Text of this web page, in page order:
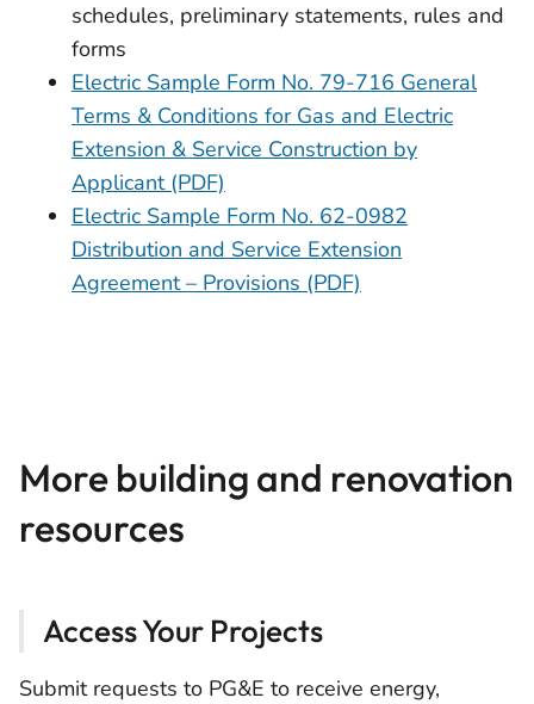
schedules, preliminary statements, rules and
forms
Electric Sample Form No. 79-716 General
Terms & Conditions for Gas and Electric
Extension & Service Construction by
Applicant (PDF)
Electric Sample Form No. 62-0982
Distribution and Service Extension
Agreement – Provisions (PDF)
More building and renovation
resources
Access Your Projects
Submit requests to PG&E to receive energy,